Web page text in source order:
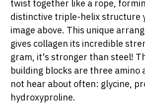
twist together like a rope,
distinctive triple-helix structure
image above. This unique
gives collagen its incredible
gram, it's stronger than steel!
building blocks are three amino
not hear about often: glycine,
hydroxyproline.